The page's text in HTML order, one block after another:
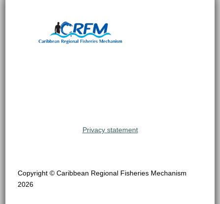
Privacy statement
Copyright © Caribbean Regional Fisheries Mechanism
2026